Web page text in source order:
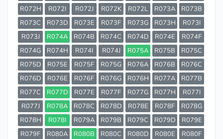
R072H
R072I R072J R072K R072L R073A
R073B
R073C
R073D R073E R073F R073G R073H
R073I
R073J
R074A R074B R074C R074D R074E
R074F
R074G
R074H R074I R074J R075A R075B
R075C
R075D
R075E R075F R075G R076A R076B
R076C
R076D
R076E R076F R076G R076H R077A
R077B
R077C
R077D R077E R077F R077G R077H
R077I
R077J
R078A R078C R078D R078E R078F
R078G
R078H
R078I R079A R079B R079C R079D
R079E
R079F
R080A R080B R080C R080D R080E
R080F